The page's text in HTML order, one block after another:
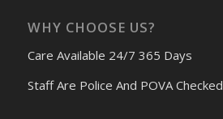
WHY CHOOSE US?
Care Available 24/7 365 Days
Staff Are Police And POVA Checked